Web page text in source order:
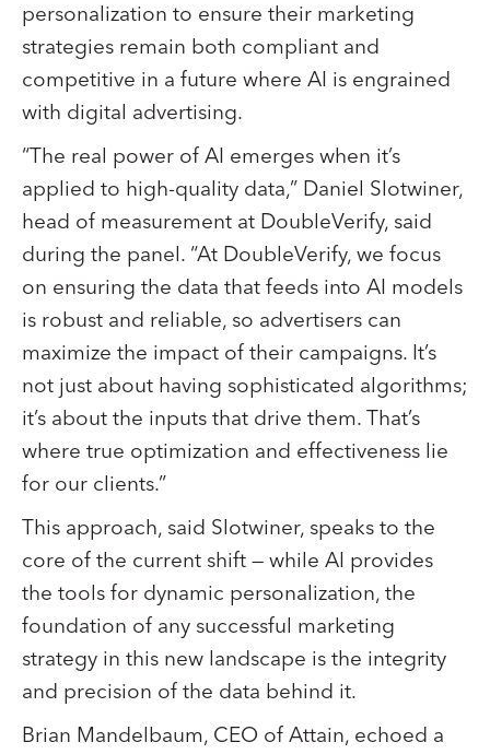
personalization to ensure their marketing
strategies remain both compliant and
competitive in a future where AI is engrained
with digital advertising.
“The real power of AI emerges when it’s
applied to high-quality data,” Daniel Slotwiner,
head of measurement at DoubleVerify, said
during the panel. “At DoubleVerify, we focus
on ensuring the data that feeds into AI models
is robust and reliable, so advertisers can
maximize the impact of their campaigns. It’s
not just about having sophisticated algorithms;
it’s about the inputs that drive them. That’s
where true optimization and effectiveness lie
for our clients.”
This approach, said Slotwiner, speaks to the
core of the current shift — while AI provides
the tools for dynamic personalization, the
foundation of any successful marketing
strategy in this new landscape is the integrity
and precision of the data behind it.
Brian Mandelbaum, CEO of Attain, echoed a